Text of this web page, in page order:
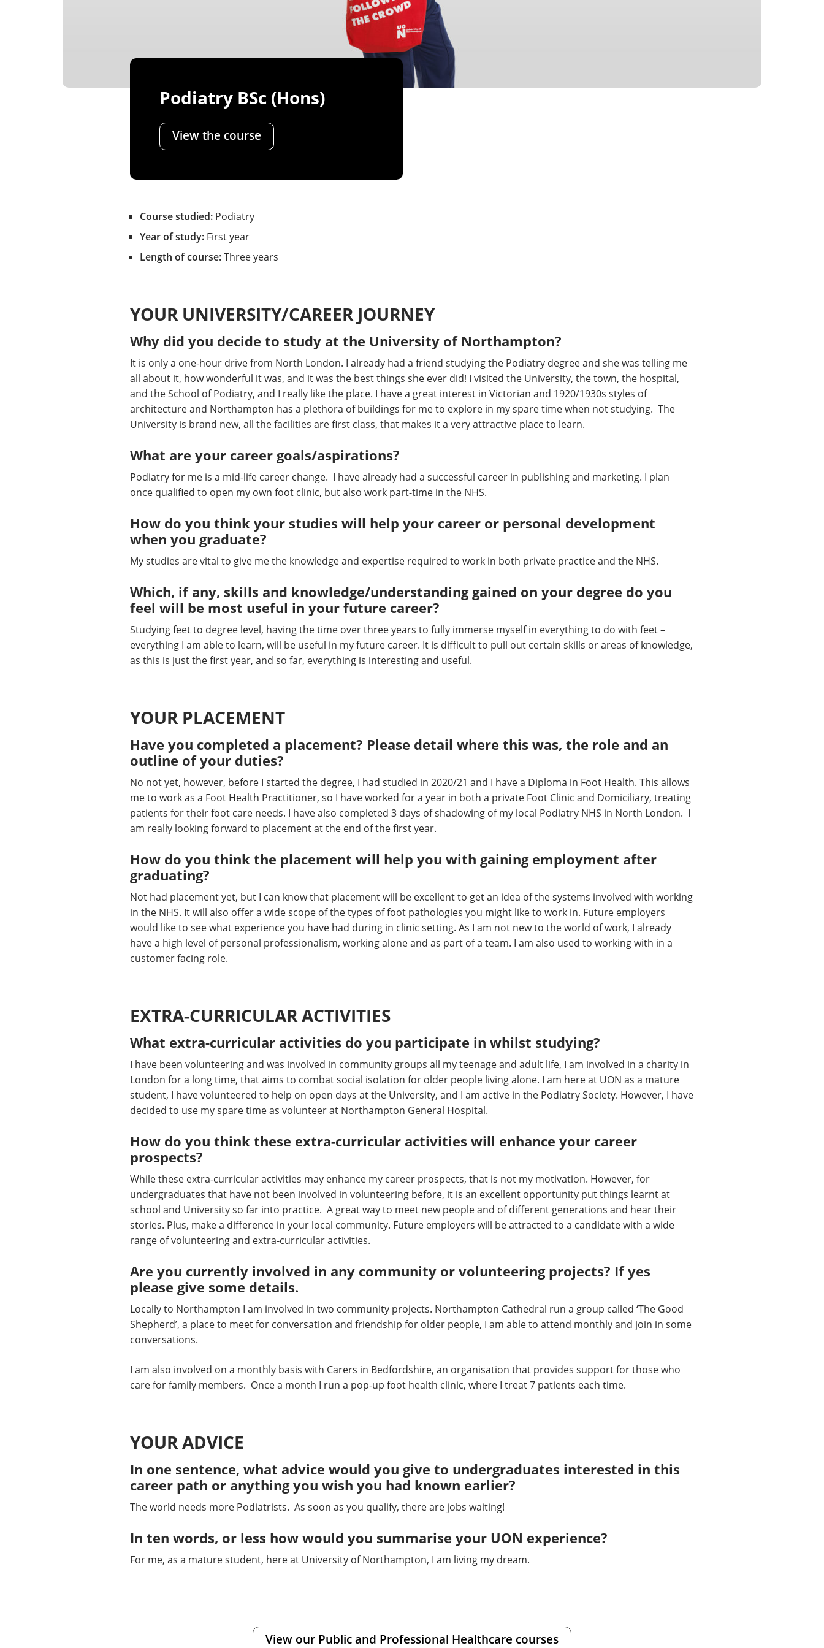
Podiatry BSc (Hons)
View the course
Course studied:Podiatry
Year of study:First year
Length of course:Three years
YOUR UNIVERSITY/CAREER JOURNEY
Why did you decide to study at the University of Northampton?
It is only a one-hour drive from North London. I already had a friend studying the Podiatry degree and she was telling me
all about it, how wonderful it was, and it was the best things she ever did! I visited the University, the town, the hospital,
and the School of Podiatry, and I really like the place. I have a great interest in Victorian and 1920/1930s styles of
architecture and Northampton has a plethora of buildings for me to explore in my spare time when not studying. The
University is brand new, all the facilities are first class, that makes it a very attractive place to learn.
What are your career goals/aspirations?
Podiatry for me is a mid-life career change. I have already had a successful career in publishing and marketing. I plan
once qualified to open my own foot clinic, but also work part-time in the NHS.
How do you think your studies will help your career or personal development
when you graduate?
My studies are vital to give me the knowledge and expertise required to work in both private practice and the NHS.
Which, if any, skills and knowledge/understanding gained on your degree do you
feel will be most useful in your future career?
Studying feet to degree level, having the time over three years to fully immerse myself in everything to do with feet –
everything I am able to learn, will be useful in my future career. It is difficult to pull out certain skills or areas of knowledge,
as this is just the first year, and so far, everything is interesting and useful.
YOUR PLACEMENT
Have you completed a placement? Please detail where this was, the role and an
outline of your duties?
No not yet, however, before I started the degree, I had studied in 2020/21 and I have a Diploma in Foot Health. This allows
me to work as a Foot Health Practitioner, so I have worked for a year in both a private Foot Clinic and Domiciliary, treating
patients for their foot care needs. I have also completed 3 days of shadowing of my local Podiatry NHS in North London. I
am really looking forward to placement at the end of the first year.
How do you think the placement will help you with gaining employment after
graduating?
Not had placement yet, but I can know that placement will be excellent to get an idea of the systems involved with working
in the NHS. It will also offer a wide scope of the types of foot pathologies you might like to work in. Future employers
would like to see what experience you have had during in clinic setting. As I am not new to the world of work, I already
have a high level of personal professionalism, working alone and as part of a team. I am also used to working with in a
customer facing role.
EXTRA-CURRICULAR ACTIVITIES
What extra-curricular activities do you participate in whilst studying?
I have been volunteering and was involved in community groups all my teenage and adult life, I am involved in a charity in
London for a long time, that aims to combat social isolation for older people living alone. I am here at UON as a mature
student, I have volunteered to help on open days at the University, and I am active in the Podiatry Society. However, I have
decided to use my spare time as volunteer at Northampton General Hospital.
How do you think these extra-curricular activities will enhance your career
prospects?
While these extra-curricular activities may enhance my career prospects, that is not my motivation. However, for
undergraduates that have not been involved in volunteering before, it is an excellent opportunity put things learnt at
school and University so far into practice. A great way to meet new people and of different generations and hear their
stories. Plus, make a difference in your local community. Future employers will be attracted to a candidate with a wide
range of volunteering and extra-curricular activities.
Are you currently involved in any community or volunteering projects? If yes
please give some details.
Locally to Northampton I am involved in two community projects. Northampton Cathedral run a group called ‘The Good
Shepherd’, a place to meet for conversation and friendship for older people, I am able to attend monthly and join in some
conversations.
I am also involved on a monthly basis with Carers in Bedfordshire, an organisation that provides support for those who
care for family members. Once a month I run a pop-up foot health clinic, where I treat 7 patients each time.
YOUR ADVICE
In one sentence, what advice would you give to undergraduates interested in this
career path or anything you wish you had known earlier?
The world needs more Podiatrists. As soon as you qualify, there are jobs waiting!
In ten words, or less how would you summarise your UON experience?
For me, as a mature student, here at University of Northampton, I am living my dream.
View our Public and Professional Healthcare courses